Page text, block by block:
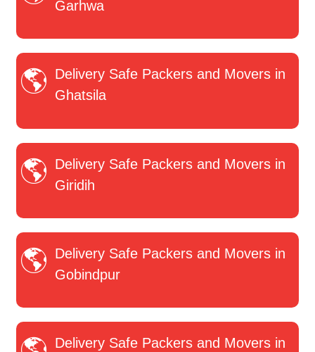
Garhwa
Delivery Safe Packers and Movers in
Ghatsila
Delivery Safe Packers and Movers in
Giridih
Delivery Safe Packers and Movers in
Gobindpur
Delivery Safe Packers and Movers in